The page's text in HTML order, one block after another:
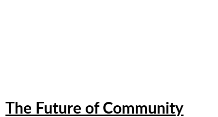
The Future of Community